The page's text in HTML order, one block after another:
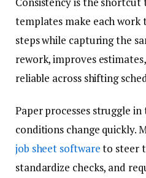
templates make each work
steps while capturing the
rework, improves
reliable across shifting
Paper processes struggle
conditions change quickly.
job sheet softwareto steer
standardize checks, and